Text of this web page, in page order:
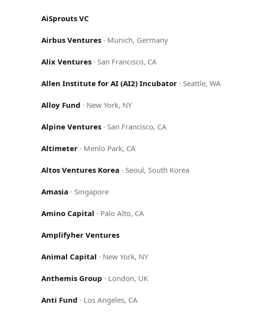
AiSprouts VC
Airbus Ventures· Munich, Germany
Alix Ventures· San Francisco, CA
Allen Institute for AI (AI2) Incubator· Seattle, WA
Alloy Fund · New York, NY
Alpine Ventures· San Francisco, CA
Altimeter· Menlo Park, CA
Altos Ventures Korea · Seoul, South Korea
Amasia · Singapore
Amino Capital · Palo Alto, CA
Amplifyher Ventures
Animal Capital · New York, NY
Anthemis Group · London, UK
Anti Fund · Los Angeles, CA